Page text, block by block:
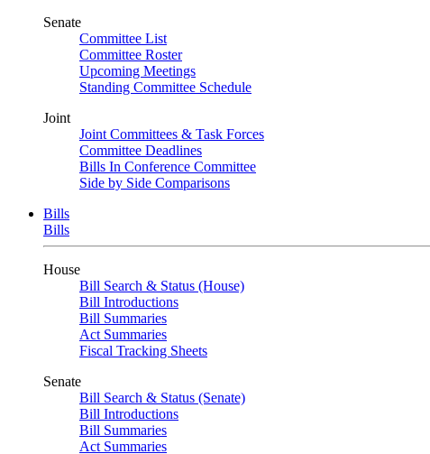
Senate
Committee List
Committee Roster
Upcoming Meetings
Standing Committee Schedule
Joint
Joint Committees & Task Forces
Committee Deadlines
Bills In Conference Committee
Side by Side Comparisons
Bills
Bills
House
Bill Search & Status (House)
Bill Introductions
Bill Summaries
Act Summaries
Fiscal Tracking Sheets
Senate
Bill Search & Status (Senate)
Bill Introductions
Bill Summaries
Act Summaries